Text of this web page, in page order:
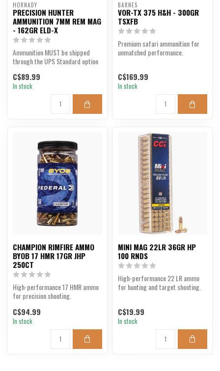
HORNADY
PRECISION HUNTER
AMMUNITION 7MM REM MAG
- 162GR ELD-X
Ammunition MUST be shipped
through the UPS Standard option
C$89.99
In stock
BARNES
VOR-TX 375 H&H - 300GR
TSXFB
Premium safari ammunition for
unmatched performance.
C$169.99
In stock
CHAMPION RIMFIRE AMMO
BYOB 17 HMR 17GR JHP
250CT
High-performance 17 HMR ammo
for precision shooting.
C$94.99
In stock
MINI MAG 22LR 36GR HP
100 RNDS
High-performance 22 LR ammo
for hunting and target shooting.
C$19.99
In stock